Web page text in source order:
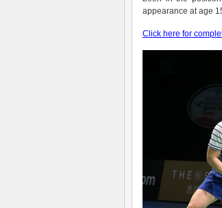
appearance at age
Click here for